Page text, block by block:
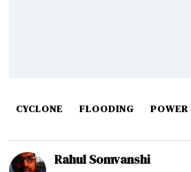
CYCLONE FLOODING
Rahul Somvanshi